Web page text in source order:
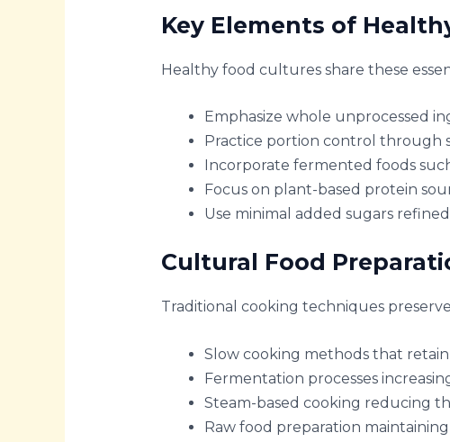
Key Elements of
Healthy food cultures share these
Emphasize whole unprocessed
Practice portion control through
Incorporate fermented foods
Focus on plant-based protein
Use minimal added sugars
Cultural Food
Traditional cooking techniques
Slow cooking methods that
Fermentation processes
Steam-based cooking reducing
Raw food preparation